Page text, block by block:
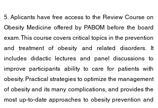
5. Aplicants have free access to the Review Course on
Obesity Medicine offered by PABOM before the board
exam. This course covers critical topics in the prevention
and treatment of obesity and related disorders. It
includes didactic lectures and panel discussions to
improve participants ability to care for patients with
obesity. Practical strategies to optimize the management
of obesity and its many complications, and provides the
most up-to-date approaches to obesity prevention and